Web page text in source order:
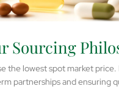
Sourcing
the lowest spot market
partnerships and ensuring